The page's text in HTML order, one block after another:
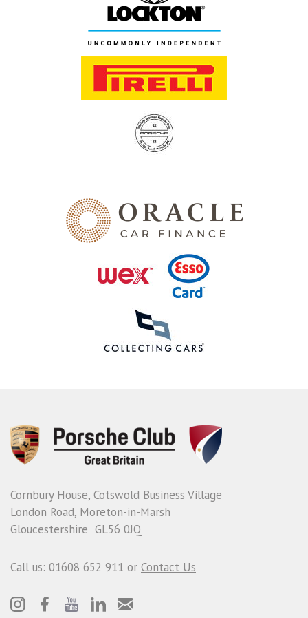
Cornbury House, Cotswold Business Village
London Road, Moreton-in-Marsh
Gloucestershire GL56 0JQ
Call us: 01608 652 911 or Contact Us